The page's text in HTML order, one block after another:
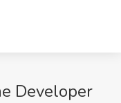
Developer